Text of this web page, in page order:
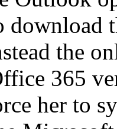
download
the
365
her to